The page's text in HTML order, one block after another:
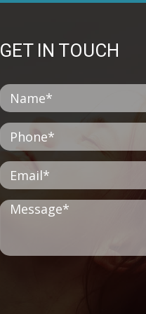
GET IN TOUCH